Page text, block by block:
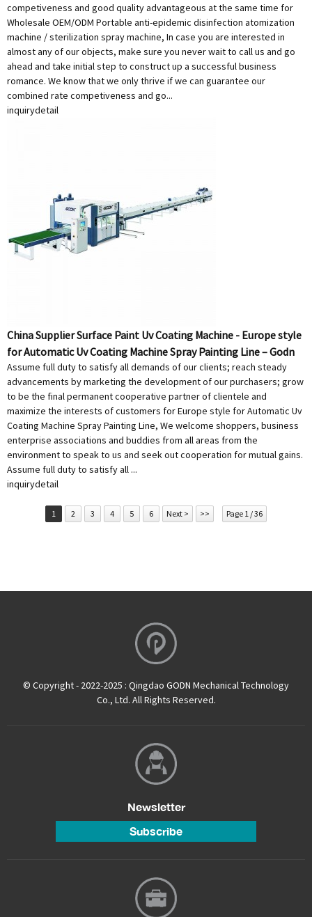
competiveness and good quality advantageous at the same time for
Wholesale OEM/ODM Portable anti-epidemic disinfection atomization
machine / sterilization spray machine, In case you are interested in
almost any of our objects, make sure you never wait to call us and go
ahead and take initial step to construct up a successful business
romance. We know that we only thrive if we can guarantee our
combined rate competiveness and go...
inquirydetail
China Supplier Surface Paint Uv Coating Machine - Europe style
for Automatic Uv Coating Machine Spray Painting Line – Godn
Assume full duty to satisfy all demands of our clients; reach steady
advancements by marketing the development of our purchasers; grow
to be the final permanent cooperative partner of clientele and
maximize the interests of customers for Europe style for Automatic Uv
Coating Machine Spray Painting Line, We welcome shoppers, business
enterprise associations and buddies from all areas from the
environment to speak to us and seek out cooperation for mutual gains.
Assume full duty to satisfy all ...
inquirydetail
1 2 3 4 5 6 Next > >> Page 1 / 36
© Copyright - 2022-2025 : Qingdao GODN Mechanical Technology
Co., Ltd. All Rights Reserved.
Newsletter
Subscribe